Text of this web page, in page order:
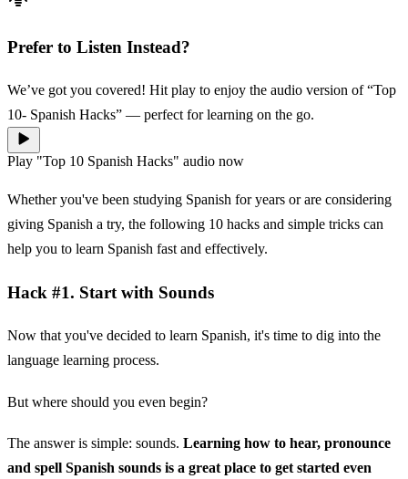
Prefer to Listen Instead?
We’ve got you covered! Hit play to enjoy the audio version of “Top
10- Spanish Hacks” — perfect for learning on the go.
Play "Top 10 Spanish Hacks" audio now
Whether you've been studying Spanish for years or are considering
giving Spanish a try, the following 10 hacks and simple tricks can
help you to learn Spanish fast and effectively.
Hack #1. Start with Sounds
Now that you've decided to learn Spanish, it's time to dig into the
language learning process.
But where should you even begin?
The answer is simple: sounds. Learning how to hear, pronounce
and spell Spanish sounds is a great place to get started even